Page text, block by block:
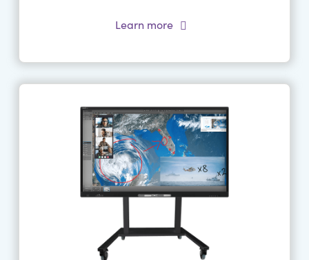
Learn more